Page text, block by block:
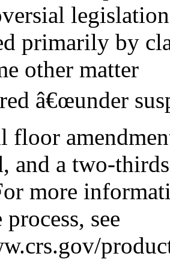
primarily by
other matter
â€œunder
floor
and a two-
more
see